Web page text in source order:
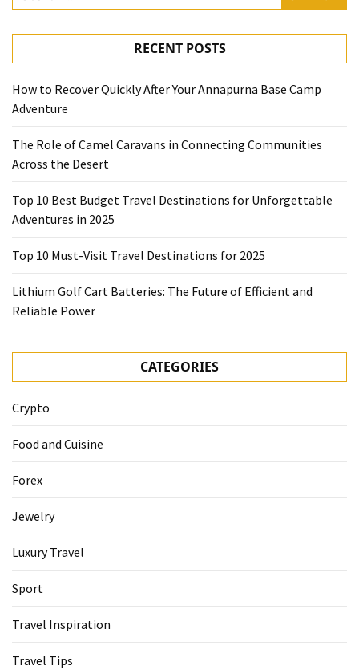
for:
RECENT POSTS
How to Recover Quickly After Your Annapurna Base Camp
Adventure
The Role of Camel Caravans in Connecting Communities
Across the Desert
Top 10 Best Budget Travel Destinations for Unforgettable
Adventures in 2025
Top 10 Must-Visit Travel Destinations for 2025
Lithium Golf Cart Batteries: The Future of Efficient and
Reliable Power
CATEGORIES
Crypto
Food and Cuisine
Forex
Jewelry
Luxury Travel
Sport
Travel Inspiration
Travel Tips